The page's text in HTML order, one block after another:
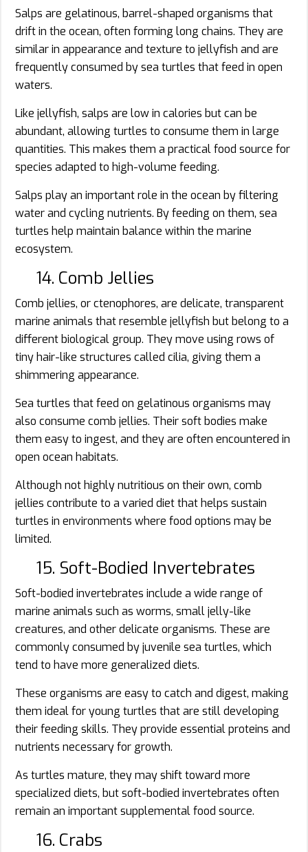
Salps are gelatinous, barrel-shaped organisms that
drift in the ocean, often forming long chains. They are
similar in appearance and texture to jellyfish and are
frequently consumed by sea turtles that feed in open
waters.
Like jellyfish, salps are low in calories but can be
abundant, allowing turtles to consume them in large
quantities. This makes them a practical food source for
species adapted to high-volume feeding.
Salps play an important role in the ocean by filtering
water and cycling nutrients. By feeding on them, sea
turtles help maintain balance within the marine
ecosystem.
14. Comb Jellies
Comb jellies, or ctenophores, are delicate, transparent
marine animals that resemble jellyfish but belong to a
different biological group. They move using rows of
tiny hair-like structures called cilia, giving them a
shimmering appearance.
Sea turtles that feed on gelatinous organisms may
also consume comb jellies. Their soft bodies make
them easy to ingest, and they are often encountered in
open ocean habitats.
Although not highly nutritious on their own, comb
jellies contribute to a varied diet that helps sustain
turtles in environments where food options may be
limited.
15. Soft-Bodied Invertebrates
Soft-bodied invertebrates include a wide range of
marine animals such as worms, small jelly-like
creatures, and other delicate organisms. These are
commonly consumed by juvenile sea turtles, which
tend to have more generalized diets.
These organisms are easy to catch and digest, making
them ideal for young turtles that are still developing
their feeding skills. They provide essential proteins and
nutrients necessary for growth.
As turtles mature, they may shift toward more
specialized diets, but soft-bodied invertebrates often
remain an important supplemental food source.
16. Crabs